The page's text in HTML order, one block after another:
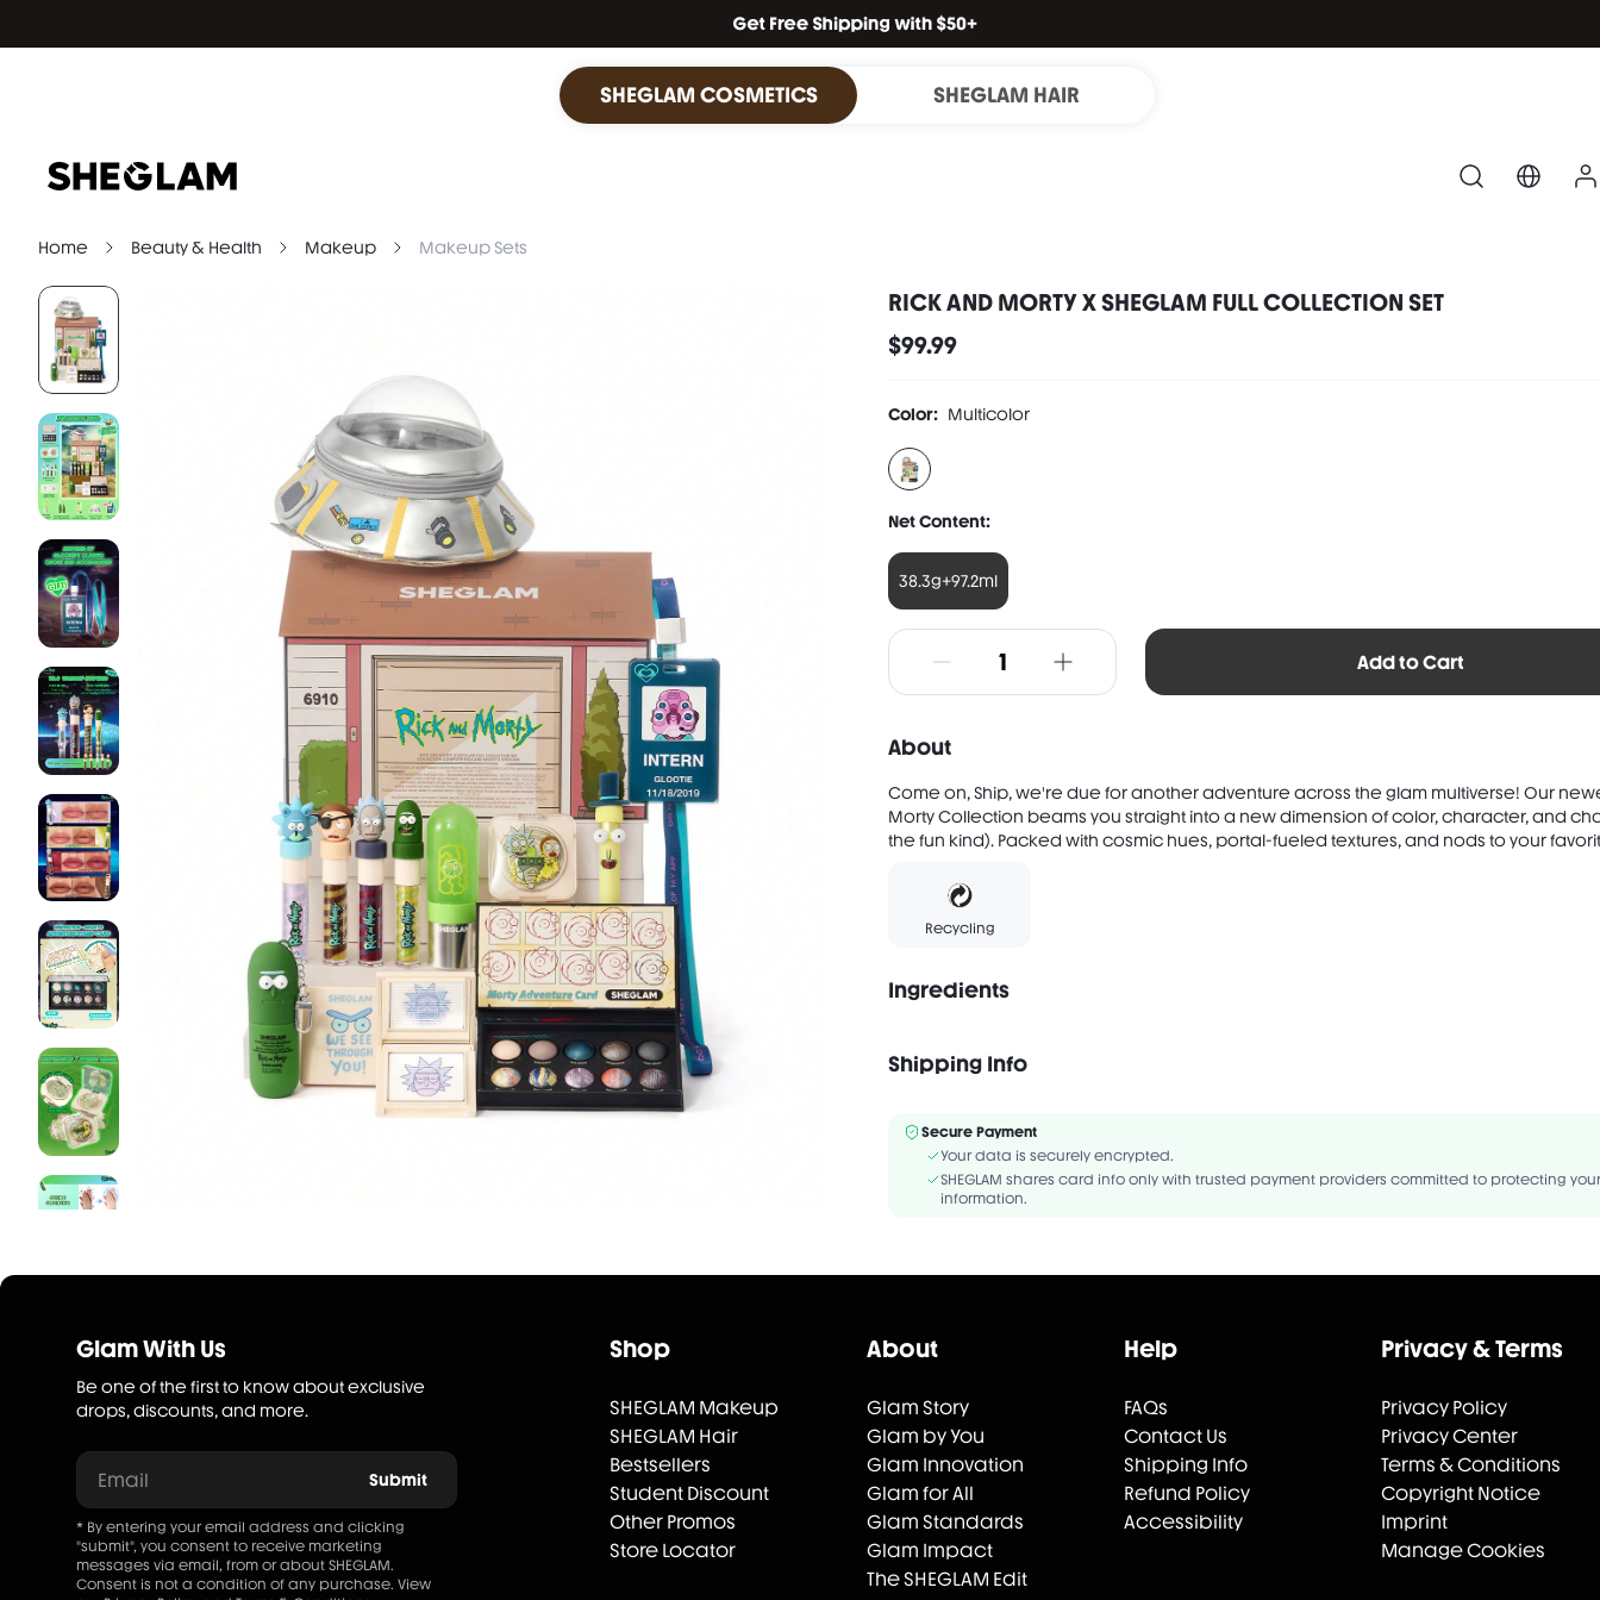
SHEGLAM COSMETICS SHEGLAM HAIR
Home Beauty & Health Makeup Makeup Sets
RICK AND MORTY X SHEGLAM FULL COLLECTION SET
$99.99
Color: Multicolor
Net Content:
38.3g+97.2ml
Add to Cart
About
Come on, Ship, we're due for another adventure across the glam multiverse! Our
Morty Collection beams you straight into a new dimension of color, character, and
the fun kind). Packed with cosmic hues, portal-fueled textures, and nods to your
Recycling
Ingredients
NYLON-12, DIMETHICONE, OCTYLDODECYL STEAROYL STEARATE, LAUROYL LYSINE,
Shipping Info
Secure Payment
Your data is securely encrypted.
SHEGLAM shares card info only with trusted payment providers committed to protecting your
information.
Glam With Us
Be one of the first to know about exclusive
drops, discounts, and more.
Email Submit
* By entering your email address and clicking
"submit", you consent to receive marketing
messages via email, from or about SHEGLAM.
Consent is not a condition of any purchase. View
Shop
SHEGLAM Makeup
SHEGLAM Hair
Bestsellers
Student Discount
Other Promos
Store Locator
About
Glam Story
Glam by You
Glam Innovation
Glam for All
Glam Standards
Glam Impact
The SHEGLAM Edit
Help
FAQs
Contact Us
Shipping Info
Refund Policy
Accessibility
Privacy & Terms
Privacy Policy
Privacy Center
Terms & Conditions
Copyright Notice
Imprint
Manage Cookies